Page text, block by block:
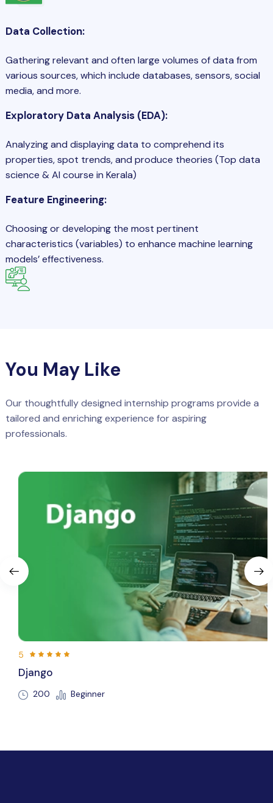
Data Collection:
Gathering relevant and often large volumes of data from
various sources, which include databases, sensors, social
media, and more.
Exploratory Data Analysis (EDA):
Analyzing and displaying data to comprehend its
properties, spot trends, and produce theories (Top data
science & AI course in Kerala)
Feature Engineering:
Choosing or developing the most pertinent
characteristics (variables) to enhance machine learning
models’ effectiveness.
You May Like
Our thoughtfully designed internship programs provide a
tailored and enriching experience for aspiring
professionals.
Beginner